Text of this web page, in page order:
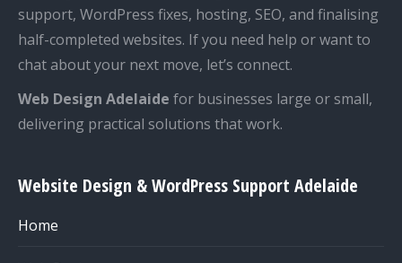
support, WordPress fixes, hosting, SEO, and finalising
half-completed websites. If you need help or want to
chat about your next move, let’s connect.
Web Design Adelaide for businesses large or small,
delivering practical solutions that work.
Website Design & WordPress Support Adelaide
Home